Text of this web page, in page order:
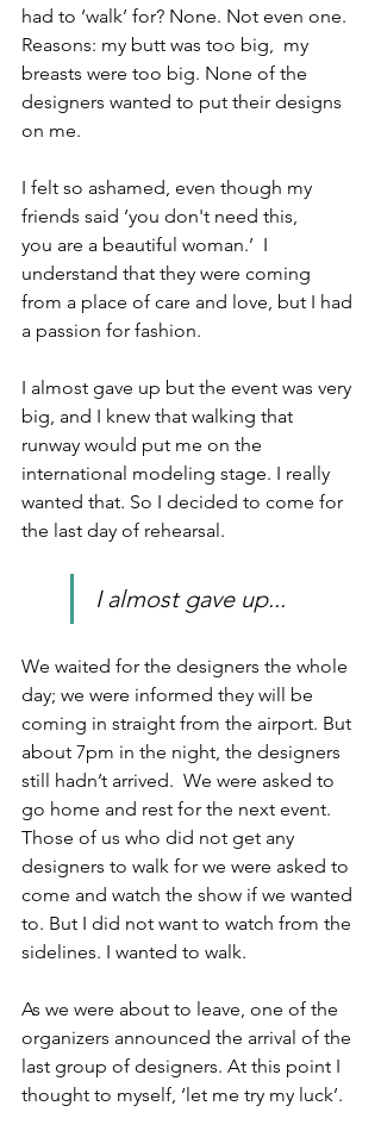
had to ‘walk’ for? None. Not even one.
Reasons: my butt was too big,  my
breasts were too big. None of the
designers wanted to put their designs
on me.
I felt so ashamed, even though my
friends said ‘you don't need this,
you are a beautiful woman.’  I
understand that they were coming
from a place of care and love, but I had
a passion for fashion.
I almost gave up but the event was very
big, and I knew that walking that
runway would put me on the
international modeling stage. I really
wanted that. So I decided to come for
the last day of rehearsal.
I almost gave up...
We waited for the designers the whole
day; we were informed they will be
coming in straight from the airport. But
about 7pm in the night, the designers
still hadn’t arrived.  We were asked to
go home and rest for the next event.
Those of us who did not get any
designers to walk for we were asked to
come and watch the show if we wanted
to. But I did not want to watch from the
sidelines. I wanted to walk.
As we were about to leave, one of the
organizers announced the arrival of the
last group of designers. At this point I
thought to myself, ‘let me try my luck’.